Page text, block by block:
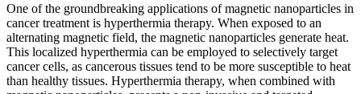
One of the groundbreaking applications of magnetic nanoparticles in
cancer treatment is hyperthermia therapy. When exposed to an
alternating magnetic field, the magnetic nanoparticles generate heat.
This localized hyperthermia can be employed to selectively target
cancer cells, as cancerous tissues tend to be more susceptible to heat
than healthy tissues. Hyperthermia therapy, when combined with